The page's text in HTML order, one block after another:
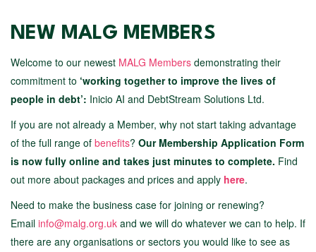
NEW MALG MEMBERS
Welcome to our newest MALG Members demonstrating their
commitment to ‘working together to improve the lives of
people in debt’: Inicio AI and DebtStream Solutions Ltd.
If you are not already a Member, why not start taking advantage
of the full range of benefits? Our Membership Application Form
is now fully online and takes just minutes to complete. Find
out more about packages and prices and apply here.
Need to make the business case for joining or renewing?
Email info@malg.org.uk and we will do whatever we can to help. If
there are any organisations or sectors you would like to see as